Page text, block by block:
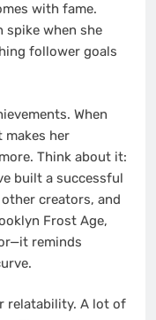
with fame.
spike when she
follower goals
When
makes her
Think about it:
built a successful
creators, and
Frost Age,
reminds
relatability. A lot of